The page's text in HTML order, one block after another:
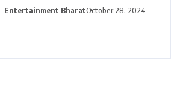
On an aeroplane! Singer reacts
Entertainment BharatOctober 28, 2024